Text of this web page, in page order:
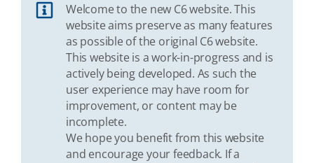
Welcome to the new C6 website. This
website aims preserve as many features
as possible of the original C6 website.
This website is a work-in-progress and is
actively being developed. As such the
user experience may have room for
improvement, or content may be
incomplete.
We hope you benefit from this website
and encourage your feedback. If a